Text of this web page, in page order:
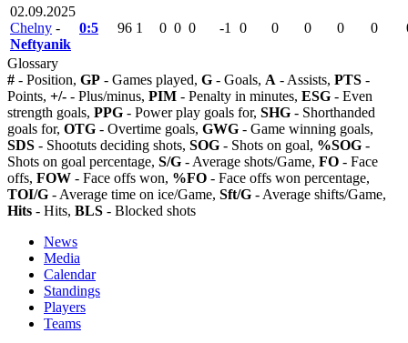
02.09.2025
Chelny -
Neftyanik
0:5 96 1 0 0 0 -1 0 0 0 0 0
Glossary
# - Position, GP - Games played, G - Goals, A - Assists, PTS -
Points, +/- - Plus/minus, PIM - Penalty in minutes, ESG - Even
strength goals, PPG - Power play goals for, SHG - Shorthanded
goals for, OTG - Overtime goals, GWG - Game winning goals,
SDS - Shootuts deciding shots, SOG - Shots on goal, %SOG -
Shots on goal percentage, S/G - Average shots/Game, FO - Face
offs, FOW - Face offs won, %FO - Face offs won percentage,
TOI/G - Average time on ice/Game, Sft/G - Average shifts/Game,
Hits - Hits, BLS - Blocked shots
News
Media
Calendar
Standings
Players
Teams